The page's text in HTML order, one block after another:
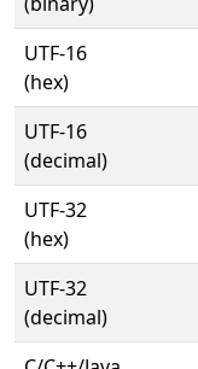
UTF-16
(hex)
UTF-16
(decimal)
UTF-32
(hex)
UTF-32
(decimal)